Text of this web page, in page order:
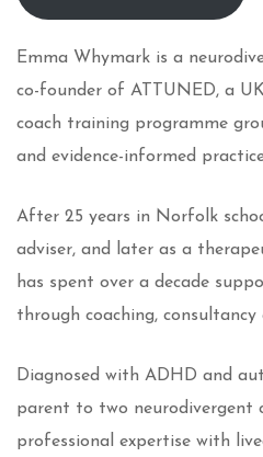
Emma Whymark is a
co-founder of ATTUNED, a
coach training programme
and evidence-informed
After 25 years in Norfolk
adviser, and later as a
has spent over a decade
through coaching,
Diagnosed with ADHD and
parent to two neurodivergent
professional expertise with